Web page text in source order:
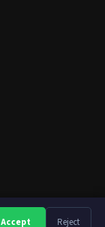
Accept Reject